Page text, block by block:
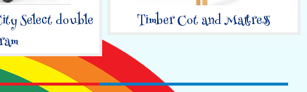
Select double
Timber Cot and Mattress